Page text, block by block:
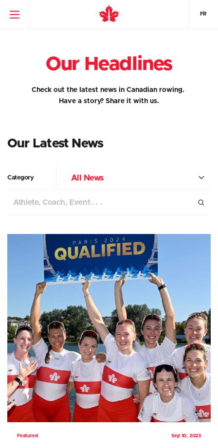
FR
Our Headlines
Check out the latest news in Canadian rowing.
Have a story? Share it with us.
Our Latest News
Category All News
Featured Sep 10, 2023